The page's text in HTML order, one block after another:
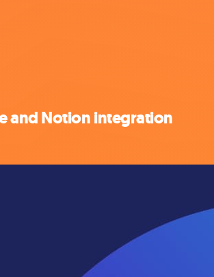
and Notion integration